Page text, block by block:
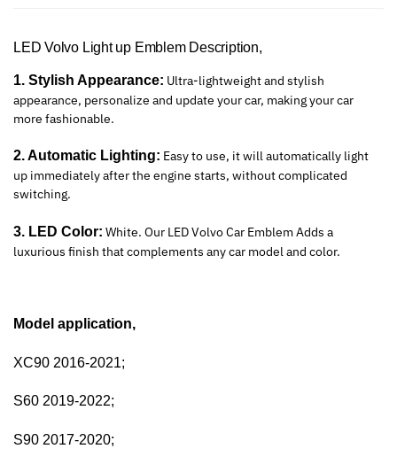
LED Volvo Light up Emblem Description,
1. Stylish Appearance: Ultra-lightweight and stylish
appearance, personalize and update your car, making your car
more fashionable.
2. Automatic Lighting: Easy to use, it will automatically light
up immediately after the engine starts, without complicated
switching.
3. LED Color: White. Our LED Volvo Car Emblem Adds a
luxurious finish that complements any car model and color.
Model application,
XC90 2016-2021;
S60 2019-2022;
S90 2017-2020;